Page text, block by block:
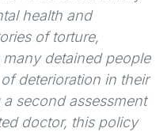
health and
of torture,
detained people
deterioration in their
second assessment
doctor, this policy